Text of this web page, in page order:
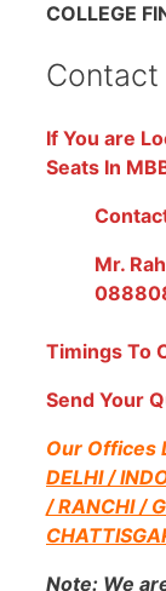
COLLEGE
Contact
If You are
Seats In
Mr.
Timings To
Send Your
Our Offices
DELHI /
/ RANCHI /
Note: We